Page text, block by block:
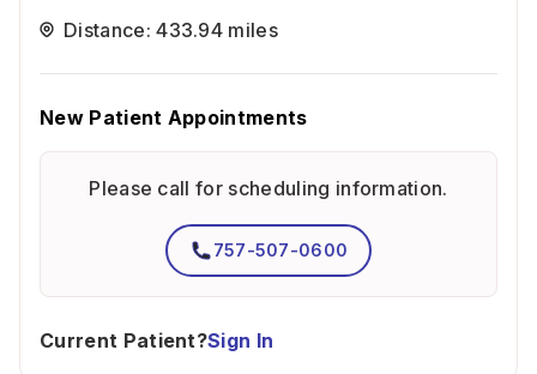
Distance: 433.94 miles
New Patient Appointments
Please call for scheduling information.
757-507-0600
Current Patient?Sign In